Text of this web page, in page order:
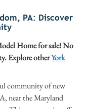
PA: Discover
Home for sale! No
Explore otherYork
community of new
near the Maryland